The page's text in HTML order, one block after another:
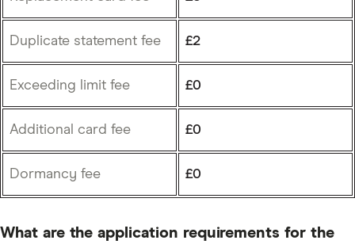
Duplicate statement fee £2
Exceeding limit fee £0
Additional card fee £0
Dormancy fee £0
What are the application requirements for the